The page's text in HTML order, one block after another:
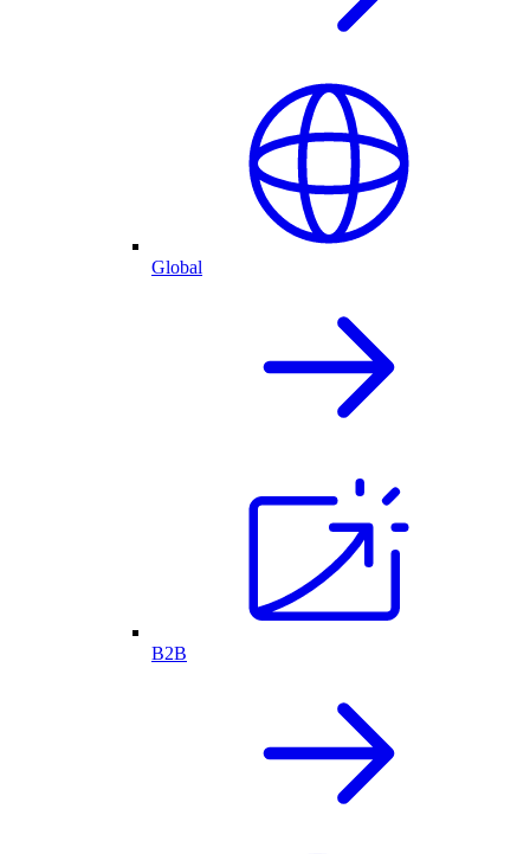
Global
B2B